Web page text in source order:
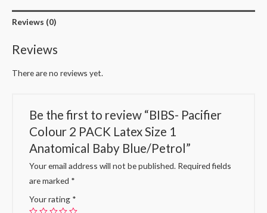
Reviews (0)
Reviews
There are no reviews yet.
Be the first to review “BIBS- Pacifier
Colour 2 PACK Latex Size 1
Anatomical Baby Blue/Petrol”
Your email address will not be published. Required fields
are marked *
Your rating *